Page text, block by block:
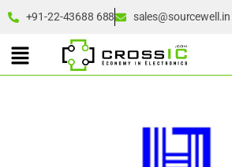
+91-22-43688 688 sales@sourcewell.in